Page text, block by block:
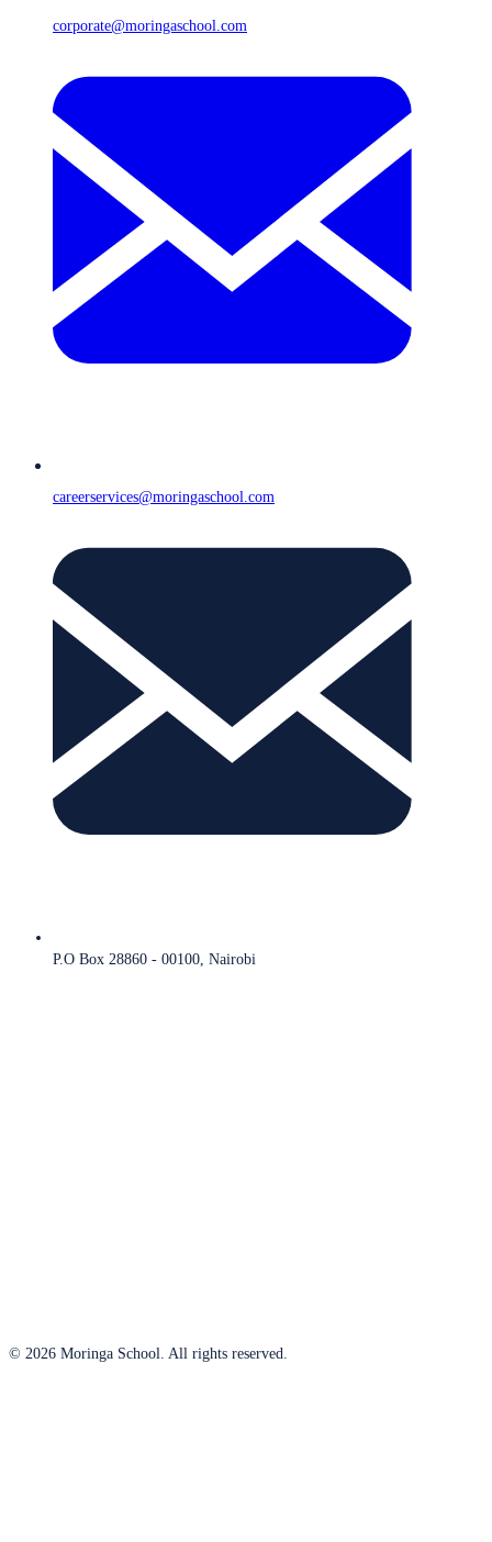
corporate@moringaschool.com
careerservices@moringaschool.com
P.O Box 28860 - 00100, Nairobi
© 2026 Moringa School. All rights reserved.